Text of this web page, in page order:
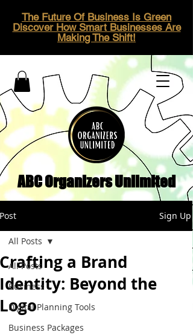
ABC Organizers Unlimited
The Future Of Business Is Green
Discover How Smart Businesses Are
Making The Shift!
Post Sign Up
All Posts
Business
Digital Planning Tools
Business Packages
All Posts
Crafting a Brand
Identity: Beyond the
Logo